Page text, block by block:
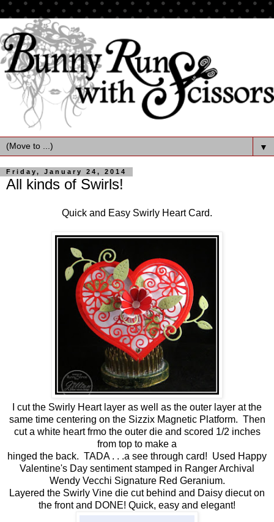
▼
Friday, January 24, 2014
All kinds of Swirls!
Quick and Easy Swirly Heart Card.
I cut the Swirly Heart layer as well as the outer layer at the
same time centering on the Sizzix Magnetic Platform. Then
cut a white heart frmo the outer die and scored 1/2 inches
from top to make a
hinged the back. TADA . . .a see through card! Used Happy
Valentine's Day sentiment stamped in Ranger Archival
Wendy Vecchi Signature Red Geranium.
Layered the Swirly Vine die cut behind and Daisy diecut on
the front and DONE! Quick, easy and elegant!